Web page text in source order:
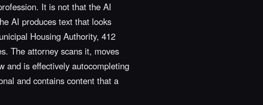
It is not that the AI
AI produces text that looks
Housing Authority, 412
The attorney scans it, moves
and is effectively autocompleting
and contains content that a